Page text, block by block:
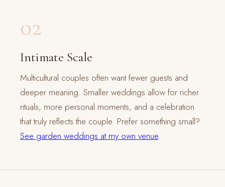
02
Intimate Scale
Multicultural couples often want fewer guests and
deeper meaning. Smaller weddings allow for richer
rituals, more personal moments, and a celebration
that truly reflects the couple. Prefer something small?
See garden weddings at my own venue.